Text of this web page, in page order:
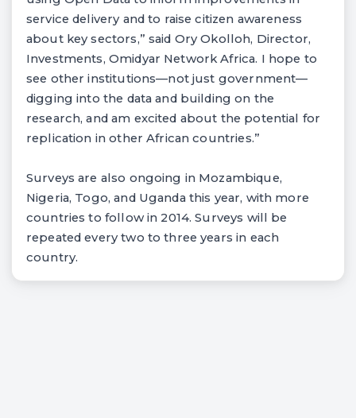
service delivery and to raise citizen awareness
about key sectors,” said Ory Okolloh, Director,
Investments, Omidyar Network Africa. I hope to
see other institutions—not just government—
digging into the data and building on the
research, and am excited about the potential for
replication in other African countries.”
Surveys are also ongoing in Mozambique,
Nigeria, Togo, and Uganda this year, with more
countries to follow in 2014. Surveys will be
repeated every two to three years in each
country.